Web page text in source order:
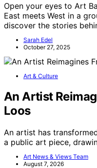
Open your eyes to Art
East meets West in a
discover the stories
Sarah Edel
October 27, 2025
Art & Culture
An Artist
Loos
An artist has
a public art piece,
Art News & Views Team
August 7, 2026